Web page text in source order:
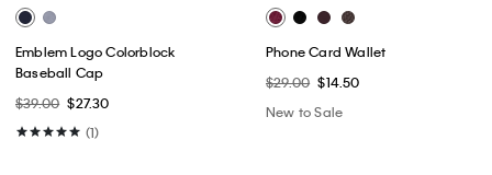
Emblem Logo Colorblock
Baseball Cap
$39.00 $27.30
(1)
Phone Card Wallet
$29.00 $14.50
New to Sale